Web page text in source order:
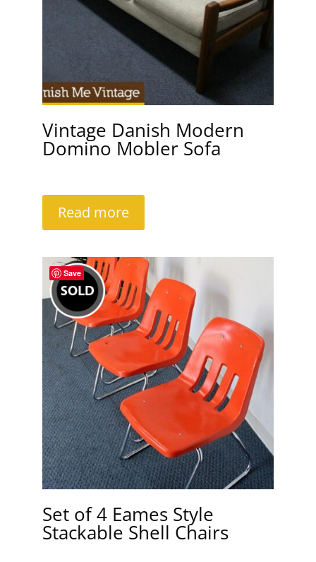
Vintage Danish Modern
Domino Mobler Sofa
Read more
Save
Set of 4 Eames Style
Stackable Shell Chairs